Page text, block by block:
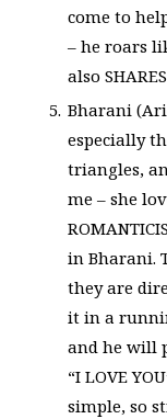
come to
– he roars
also
Bharani
especially
triangles,
me – she
in Bharani.
they are
it in a
and he will
“I LOVE
simple, so